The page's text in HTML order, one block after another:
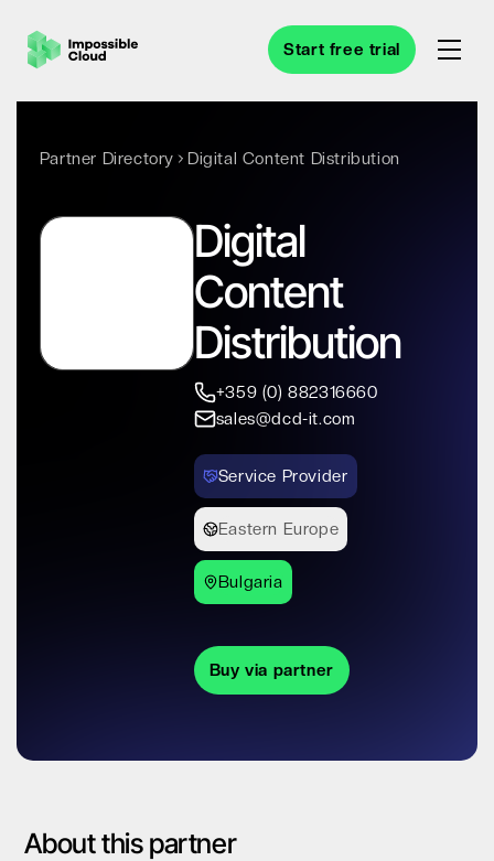
Start free trial
Partner Directory Digital Content Distribution
Digital
Content
Distribution
+359 (0) 882316660
sales@dcd-it.com
Service Provider
Eastern Europe
Bulgaria
Buy via partner
About this partner